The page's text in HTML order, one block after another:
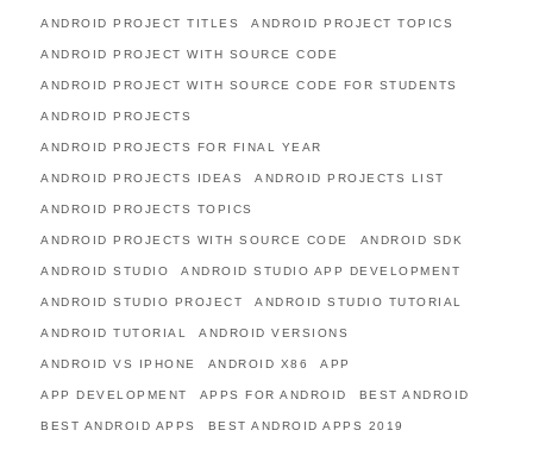
ANDROID PROJECT TITLES ANDROID PROJECT TOPICS
ANDROID PROJECT WITH SOURCE CODE
ANDROID PROJECT WITH SOURCE CODE FOR STUDENTS
ANDROID PROJECTS
ANDROID PROJECTS FOR FINAL YEAR
ANDROID PROJECTS IDEAS ANDROID PROJECTS LIST
ANDROID PROJECTS TOPICS
ANDROID PROJECTS WITH SOURCE CODE ANDROID SDK
ANDROID STUDIO ANDROID STUDIO APP DEVELOPMENT
ANDROID STUDIO PROJECT ANDROID STUDIO TUTORIAL
ANDROID TUTORIAL ANDROID VERSIONS
ANDROID VS IPHONE ANDROID X86 APP
APP DEVELOPMENT APPS FOR ANDROID BEST ANDROID
BEST ANDROID APPS BEST ANDROID APPS 2019